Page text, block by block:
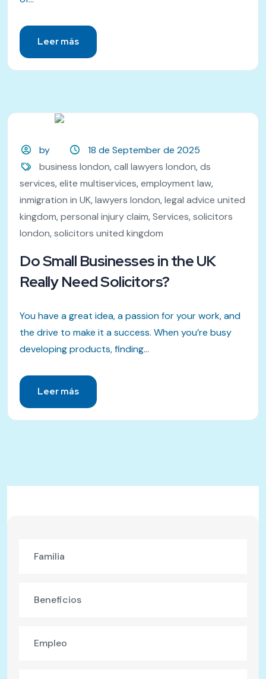
Leer más
by
18 de September de 2025
business london,call lawyers london,ds
services,elite multiservices,employment law,
inmigration in UK,lawyers london,legal advice united
kingdom,personal injury claim,Services,solicitors
london,solicitors united kingdom
Do Small Businesses in the UK
Really Need Solicitors?
You have a great idea, a passion for your work, and
the drive to make it a success. When you’re busy
developing products, finding...
Leer más
Familia
Beneficios
Empleo